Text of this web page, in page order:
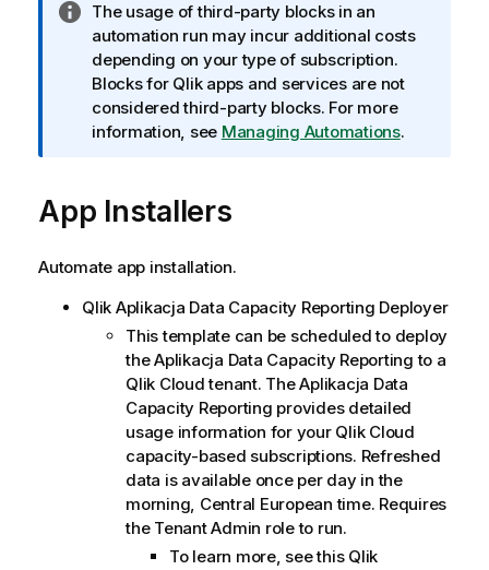
r
m
a
c
j
a
I
n
f
o
r
m
j
a
The usage of third-party blocks in an
automation run may incur additional costs
depending on your type of subscription.
Blocks for Qlikapps and services are not
considered third-party blocks. For more
information, see Managing Automations.
App Installers
Automate app installation.
Qlik Aplikacja Data Capacity Reporting Deployer
This template can be scheduled to deploy
theAplikacja Data Capacity Reporting to a
Qlik Cloudtenant. TheAplikacja Data
Capacity Reporting provides detailed
usage information for your Qlik Cloud
capacity-based subscriptions. Refreshed
data is available once per day in the
morning, Central European time. Requires
the Tenant Admin role to run.
To learn more, see this Qlik